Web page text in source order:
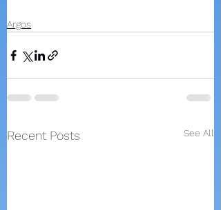
Argos
Recent Posts See All